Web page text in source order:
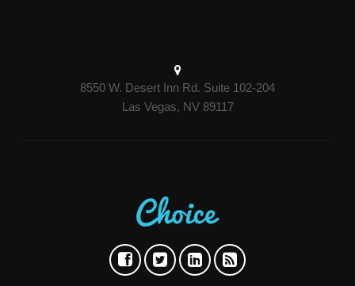
8550 W. Desert Inn Rd. Suite 102-204
Las Vegas, NV 89117